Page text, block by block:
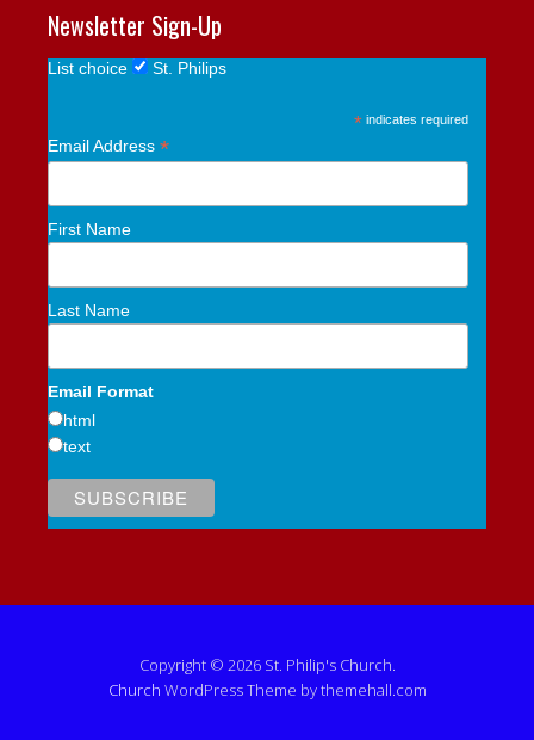
Newsletter Sign-Up
List choice St. Philips
* indicates required
Email Address *
First Name
Last Name
Email Format
html
text
Copyright © 2026 St. Philip's Church.
Church WordPress Theme by themehall.com